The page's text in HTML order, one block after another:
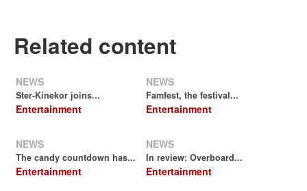
Related content
NEWS
Ster-Kinekor joins...
Entertainment
NEWS
Famfest, the festival...
Entertainment
NEWS
The candy countdown has...
Entertainment
NEWS
In review: Overboard...
Entertainment